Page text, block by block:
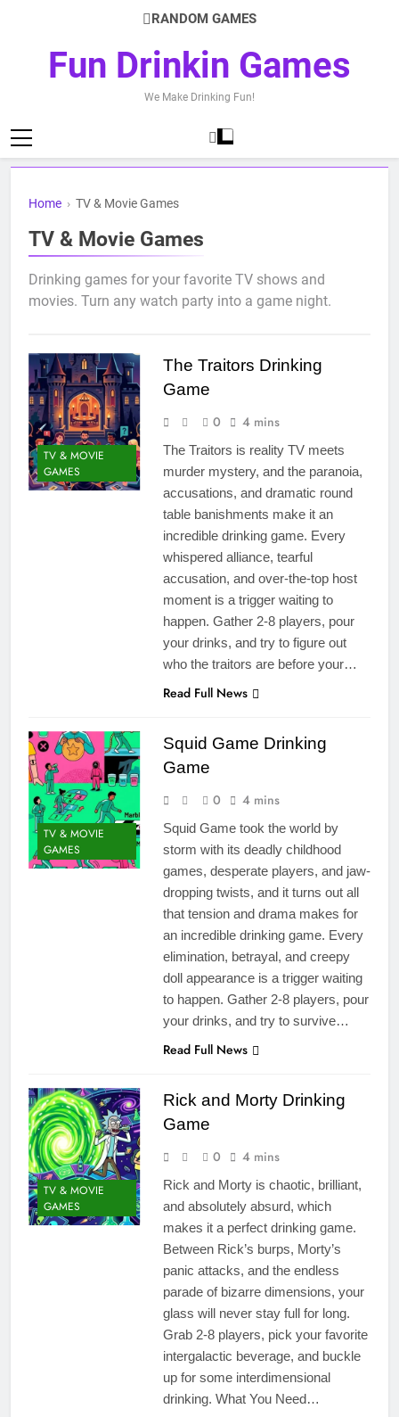
RANDOM GAMES
Fun Drinkin Games
We Make Drinking Fun!
Home › TV & Movie Games
TV & Movie Games
Drinking games for your favorite TV shows and
movies. Turn any watch party into a game night.
TV & MOVIE
GAMES
The Traitors Drinking
Game
0 4 mins
The Traitors is reality TV meets
murder mystery, and the paranoia,
accusations, and dramatic round
table banishments make it an
incredible drinking game. Every
whispered alliance, tearful
accusation, and over-the-top host
moment is a trigger waiting to
happen. Gather 2-8 players, pour
your drinks, and try to figure out
who the traitors are before your…
Read Full News
TV & MOVIE
GAMES
Squid Game Drinking
Game
0 4 mins
Squid Game took the world by
storm with its deadly childhood
games, desperate players, and jaw-
dropping twists, and it turns out all
that tension and drama makes for
an incredible drinking game. Every
elimination, betrayal, and creepy
doll appearance is a trigger waiting
to happen. Gather 2-8 players, pour
your drinks, and try to survive…
Read Full News
TV & MOVIE
GAMES
Rick and Morty Drinking
Game
0 4 mins
Rick and Morty is chaotic, brilliant,
and absolutely absurd, which
makes it a perfect drinking game.
Between Rick’s burps, Morty’s
panic attacks, and the endless
parade of bizarre dimensions, your
glass will never stay full for long.
Grab 2-8 players, pick your favorite
intergalactic beverage, and buckle
up for some interdimensional
drinking. What You Need…